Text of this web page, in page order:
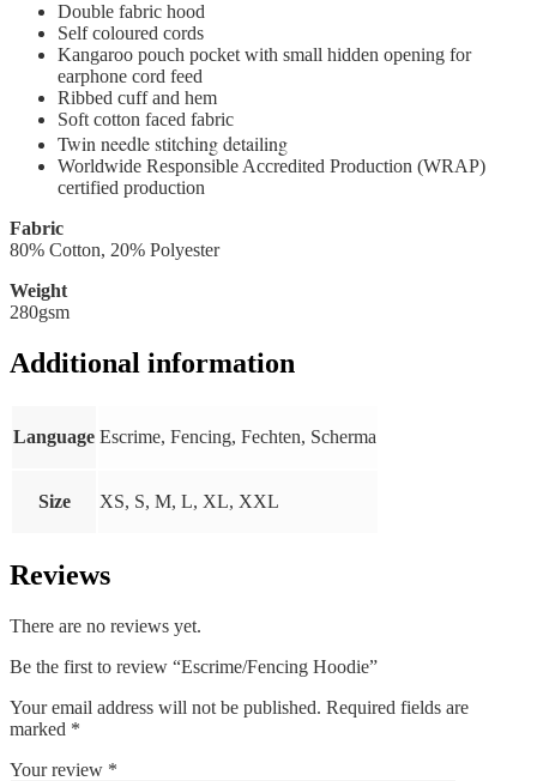
Double fabric hood
Self coloured cords
Kangaroo pouch pocket with small hidden opening for
earphone cord feed
Ribbed cuff and hem
Soft cotton faced fabric
Twin needle stitching detailing
Worldwide Responsible Accredited Production (WRAP)
certified production
Fabric
80% Cotton, 20% Polyester
Weight
280gsm
Additional information
Language Escrime, Fencing, Fechten, Scherma
Size XS, S, M, L, XL, XXL
Reviews
There are no reviews yet.
Be the first to review “Escrime/Fencing Hoodie”
Your email address will not be published. Required fields are
marked *
Your review *